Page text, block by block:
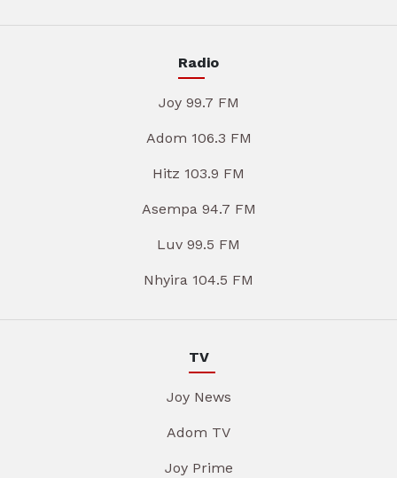
Radio
Joy 99.7 FM
Adom 106.3 FM
Hitz 103.9 FM
Asempa 94.7 FM
Luv 99.5 FM
Nhyira 104.5 FM
TV
Joy News
Adom TV
Joy Prime